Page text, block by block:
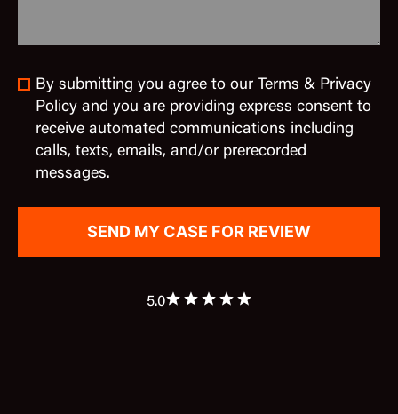
By submitting you agree to our Terms & Privacy
Policy and you are providing express consent to
receive automated communications including
calls, texts, emails, and/or prerecorded
messages.
5.0